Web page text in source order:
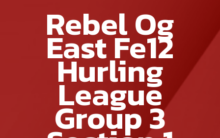
Rebel Og
East Fe12
Hurling
League
Group 3